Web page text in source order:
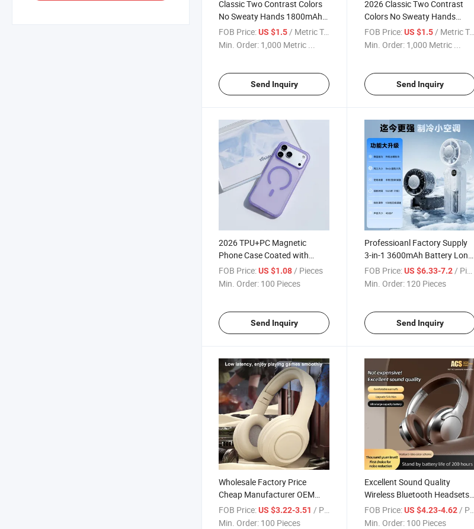
Classic Two Contrast Colors
No Sweaty Hands 1800mAh
Portable Useful
Hnadhandheld Fans2026
FOB Price:US $1.5/ Metric Tonnes
Min. Order: 1,000 Metric ...
Send Inquiry
2026 Classic Two Contrast
Colors No Sweaty Hands
1800mAh Portable Useful
Hnadhandheld Fans
FOB Price: US $1.5 / Metric Tonnes
Min. Order: 1,000 Metric ...
Send Inquiry
2026 TPU+PC Magnetic
Phone Case Coated with
Rubber Oil Skin-Friendly Feel
Macaron Color Shockproof
FOB Price:US $1.08/ Pieces
Min. Order: 100 Pieces
Send Inquiry
Professioanl Factory Supply
3-in-1 3600mAh Battery Long
Working Cooling Private
Molds Desk Fan for Travel
FOB Price: US $6.33-7.2/ Pieces
Min. Order: 120 Pieces
Send Inquiry
Wholesale Factory Price
Cheap Manufacturer OEM
Wireless Bluetooth Headsets
Excellent Noise Reduction
FOB Price:US $3.22-3.51 / Pieces
Min. Order: 100 Pieces
Excellent Sound Quality
Wireless Bluetooth Headsets
Long Battery Life Time Music
Play OEM Portable Headsets
FOB Price: US $4.23-4.62 / Pieces
Min. Order: 100 Pieces